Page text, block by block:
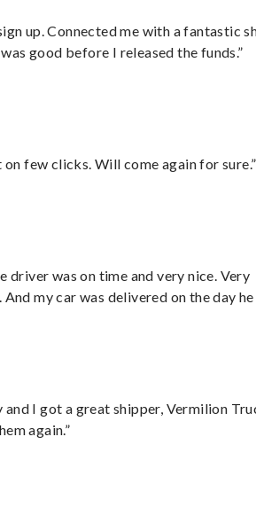
up. Connected me with a fantastic
good before I released the funds.”
on few clicks. Will come again for sure.”
driver was on time and very nice. Very
my car was delivered on the day he
and I got a great shipper, Vermilion
again.”